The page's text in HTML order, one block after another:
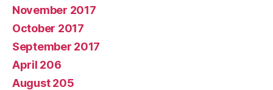
November 2017
October 2017
September 2017
April 206
August 205